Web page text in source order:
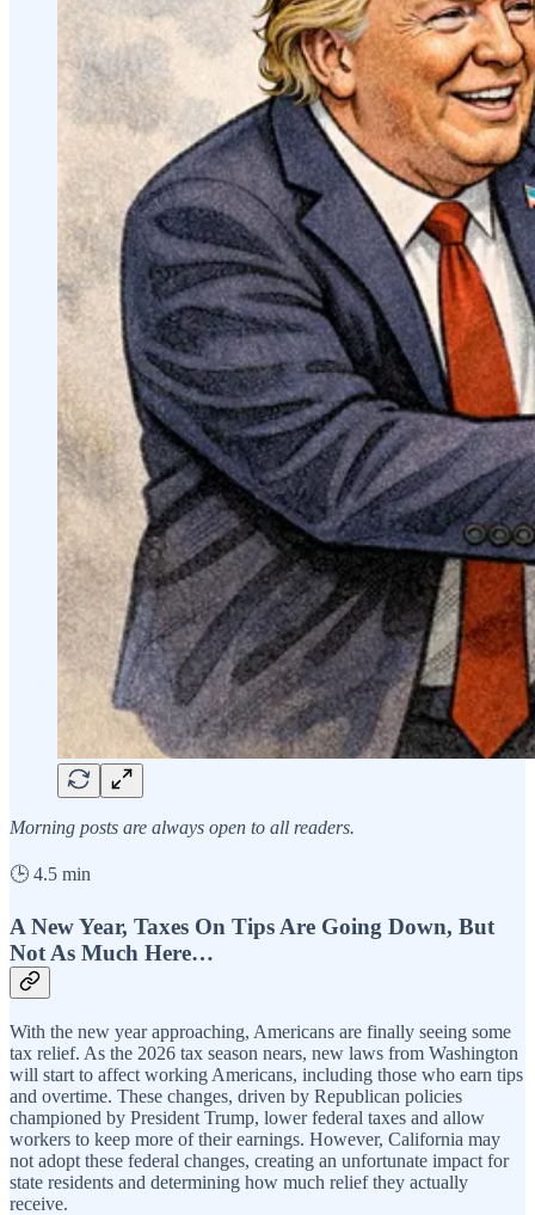
Morning posts are always open to all readers.
🕒 4.5 min
A New Year, Taxes On Tips Are Going Down, But
Not As Much Here…
With the new year approaching, Americans are finally seeing some
tax relief. As the 2026 tax season nears, new laws from Washington
will start to affect working Americans, including those who earn tips
and overtime. These changes, driven by Republican policies
championed by President Trump, lower federal taxes and allow
workers to keep more of their earnings. However, California may
not adopt these federal changes, creating an unfortunate impact for
state residents and determining how much relief they actually
receive.